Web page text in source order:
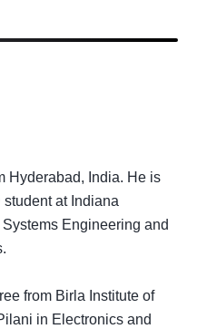
Hyderabad, India. He is
at Indiana
Engineering and
from Birla Institute of
in Electronics and